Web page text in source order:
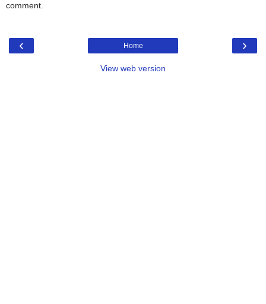
comment.
‹ ›
Home
View web version